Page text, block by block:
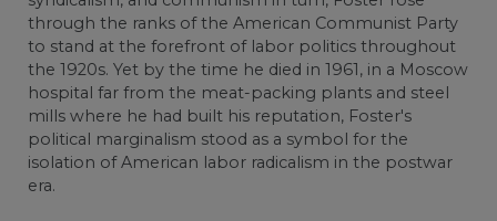
through the ranks of the American Communist Party
to stand at the forefront of labor politics throughout
the 1920s. Yet by the time he died in 1961, in a Moscow
hospital far from the meat-packing plants and steel
mills where he had built his reputation, Foster's
political marginalism stood as a symbol for the
isolation of American labor radicalism in the postwar
era.